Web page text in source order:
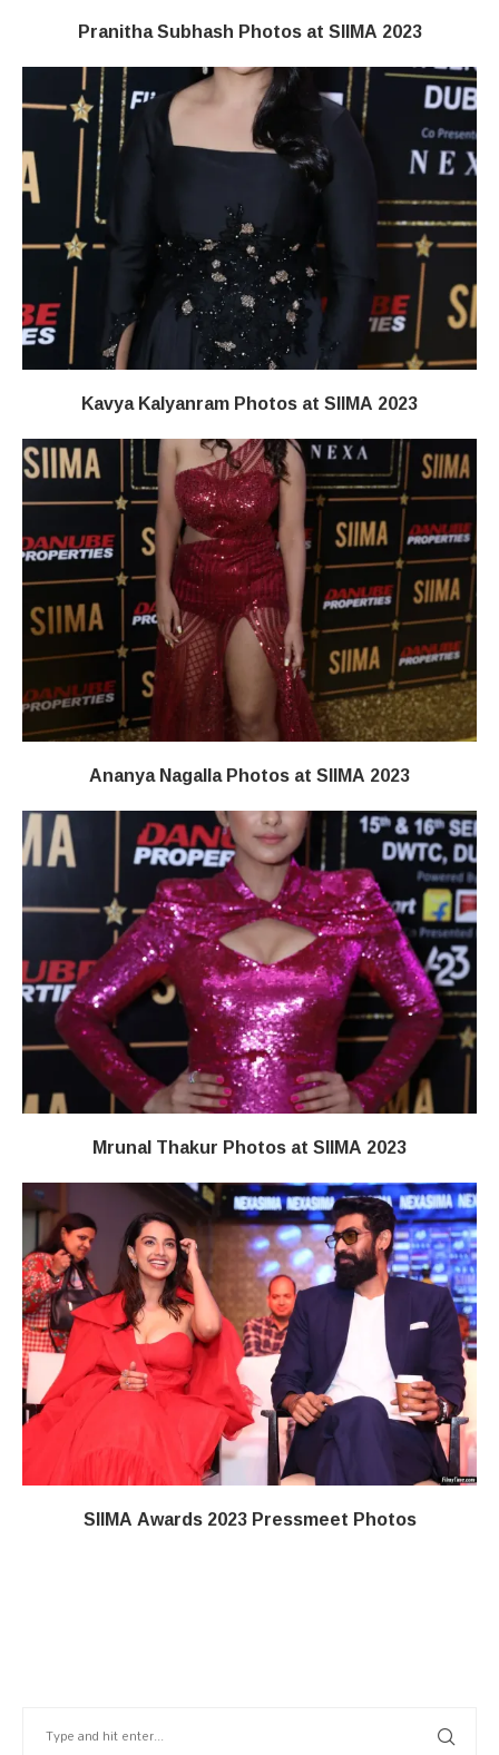
Pranitha Subhash Photos at SIIMA 2023
Kavya Kalyanram Photos at SIIMA 2023
Ananya Nagalla Photos at SIIMA 2023
Mrunal Thakur Photos at SIIMA 2023
SIIMA Awards 2023 Pressmeet Photos